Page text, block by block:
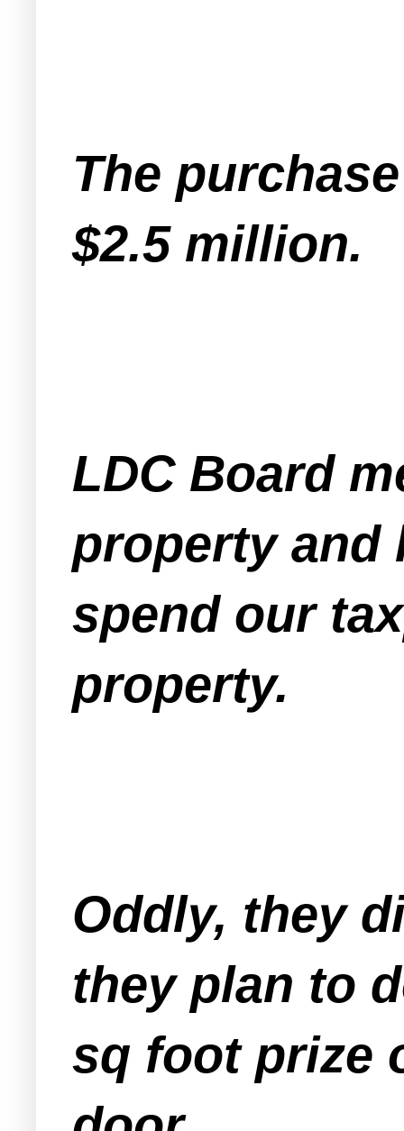
The
$2.5 million.
LDC Board
property and
spend our
property.
Oddly, they
they plan to
sq foot prize